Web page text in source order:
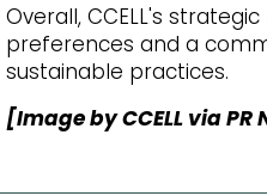
Overall, CCELL's
preferences and a
sustainable practices.
[Image by CCELL via PR